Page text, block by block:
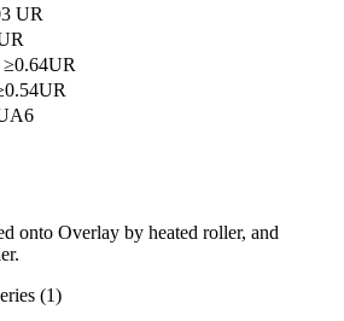
UR
onto Overlay by heated roller, and